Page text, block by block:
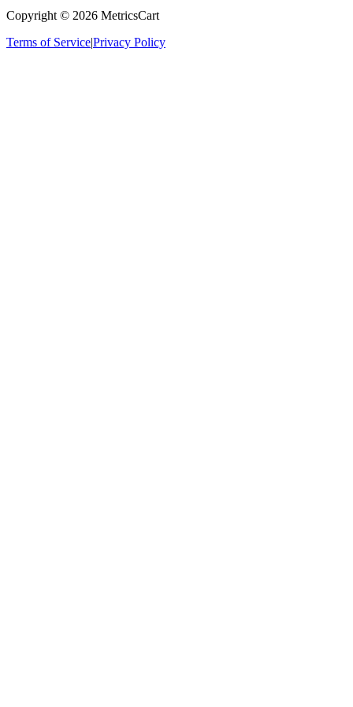
Copyright © 2026 MetricsCart
Terms of Service|Privacy Policy